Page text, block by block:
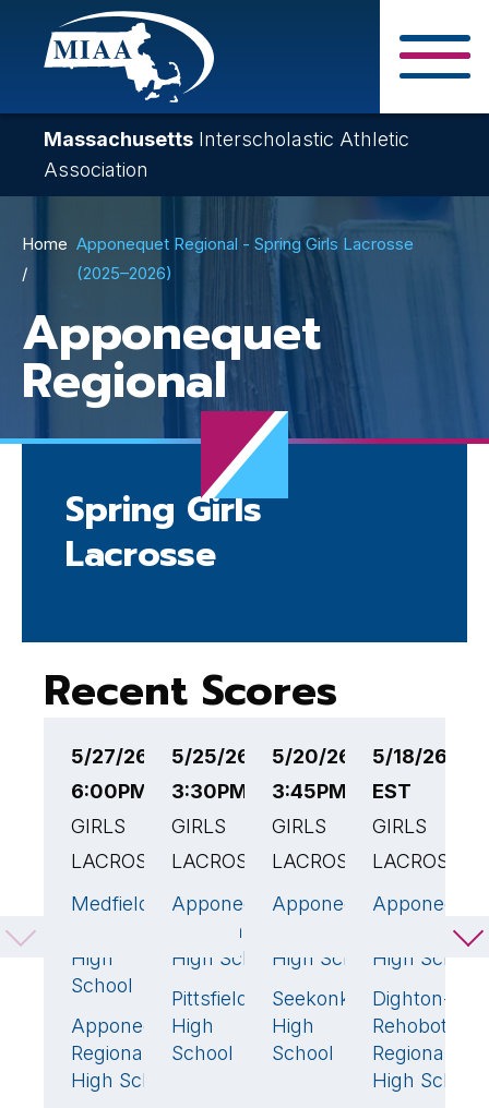
Skip
content
Massachusetts Interscholastic Athletic
Association
Breadcrumb
Home Apponequet Regional - Spring Girls Lacrosse
(2025–2026)
Apponequet
Regional
Spring Girls
Lacrosse
Recent Scores
5/27/26
6:00PM EST
GIRLS
LACROSSE
Medfield
High
School
22🏆
Apponequet
Regional
High School
8
5/25/26
3:30PM EST
GIRLS
LACROSSE
Apponequet
Regional
High School
18🏆
Pittsfield
High
School
4
5/20/26
3:45PM EST
GIRLS
LACROSSE
Apponequet
High School
1
Seekonk
High
School
18🏆
5/18/26
EST
GIRLS
LACROSSE
Apponequet
High School
Dighton-
Rehoboth
Regional
High School